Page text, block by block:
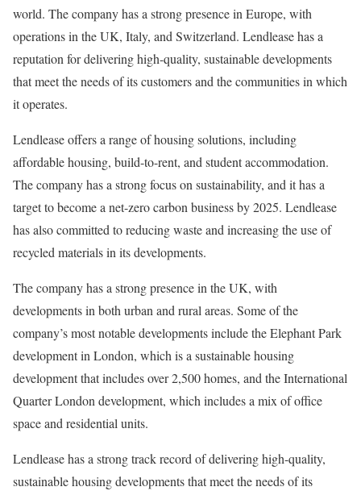
world. The company has a strong presence in Europe, with
operations in the UK, Italy, and Switzerland. Lendlease has a
reputation for delivering high-quality, sustainable developments
that meet the needs of its customers and the communities in which
it operates.
Lendlease offers a range of housing solutions, including
affordable housing, build-to-rent, and student accommodation.
The company has a strong focus on sustainability, and it has a
target to become a net-zero carbon business by 2025. Lendlease
has also committed to reducing waste and increasing the use of
recycled materials in its developments.
The company has a strong presence in the UK, with
developments in both urban and rural areas. Some of the
company’s most notable developments include the Elephant Park
development in London, which is a sustainable housing
development that includes over 2,500 homes, and the International
Quarter London development, which includes a mix of office
space and residential units.
Lendlease has a strong track record of delivering high-quality,
sustainable housing developments that meet the needs of its